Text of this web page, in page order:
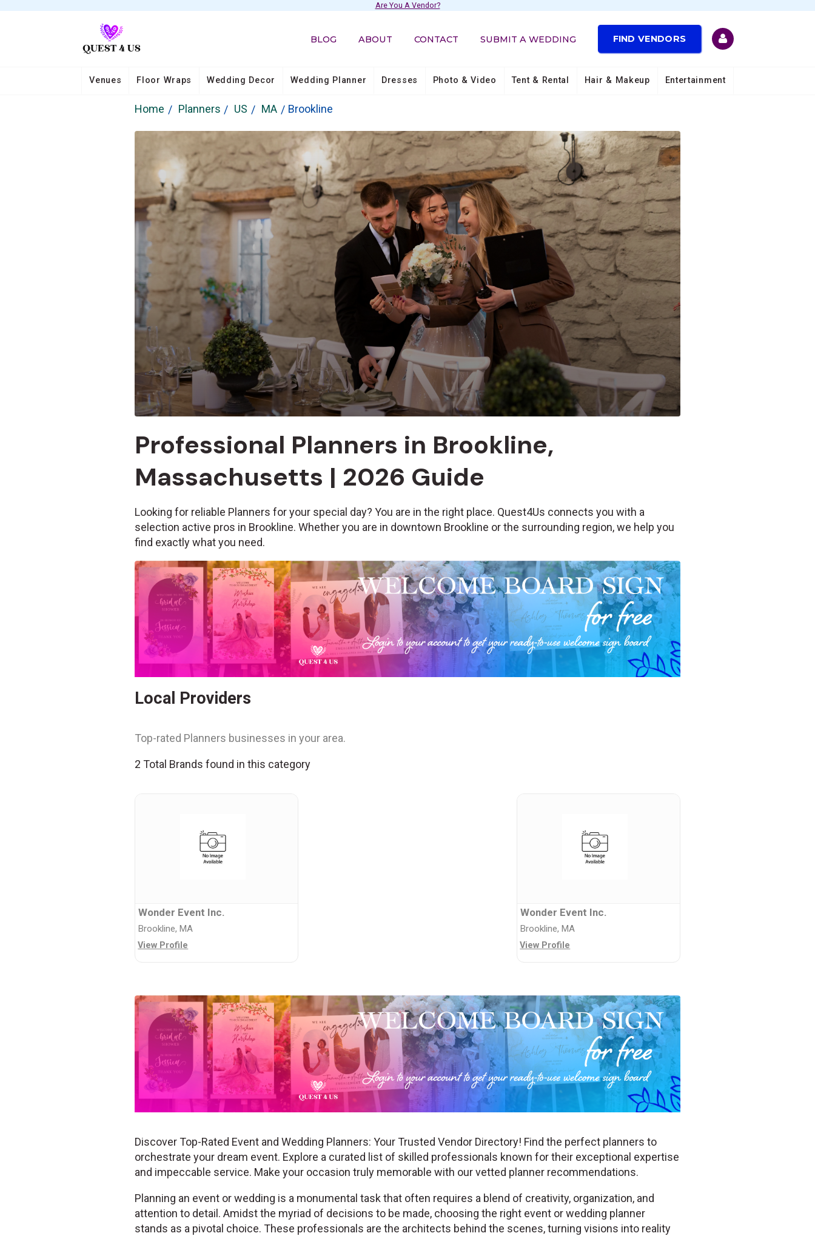
Are You A Vendor?
BLOG ABOUT CONTACT SUBMIT A WEDDING FIND VENDORS
Venues Floor Wraps Wedding Decor Wedding Planner Dresses Photo & Video Tent & Rental Hair & Makeup Entertainment
Home Planners US MA Brookline
Professional Planners in Brookline,
Massachusetts | 2026 Guide
Looking for reliable Planners for your special day? You are in the right place. Quest4Us connects you with a
selection active pros in Brookline. Whether you are in downtown Brookline or the surrounding region, we help you
find exactly what you need.
Local Providers
Top-rated Planners businesses in your area.
2 Total Brands found in this category
Wonder Event Inc.
Brookline, MA
View Profile
Wonder Event Inc.
Brookline, MA
View Profile
Discover Top-Rated Event and Wedding Planners: Your Trusted Vendor Directory! Find the perfect planners to
orchestrate your dream event. Explore a curated list of skilled professionals known for their exceptional expertise
and impeccable service. Make your occasion truly memorable with our vetted planner recommendations.
Planning an event or wedding is a monumental task that often requires a blend of creativity, organization, and
attention to detail. Amidst the myriad of decisions to be made, choosing the right event or wedding planner
stands as a pivotal choice. These professionals are the architects behind the scenes, turning visions into reality